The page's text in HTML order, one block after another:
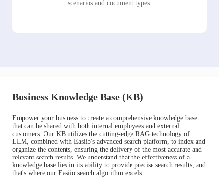
scenarios and document types.
Business Knowledge Base (KB)
Empower your business to create a comprehensive knowledge base
that can be shared with both internal employees and external
customers. Our KB utilizes the cutting-edge RAG technology of
LLM, combined with Easiio's advanced search platform, to index and
organize the contents, ensuring the delivery of the most accurate and
relevant search results. We understand that the effectiveness of a
knowledge base lies in its ability to provide precise search results, and
that's where our Easiio search algorithm excels.